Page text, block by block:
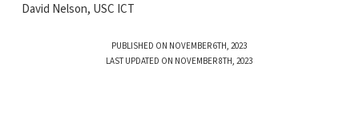
David Nelson, USC ICT
PUBLISHED ON NOVEMBER 6TH, 2023
LAST UPDATED ON NOVEMBER 8TH, 2023